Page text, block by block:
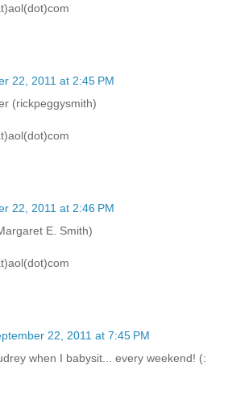
22, 2011 at 2:45 PM
(rickpeggysmith)
22, 2011 at 2:46 PM
E. Smith)
22, 2011 at 7:45 PM
when I babysit... every weekend! (: